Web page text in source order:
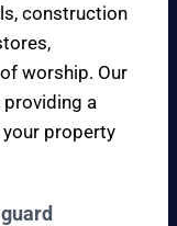
construction
worship. Our
a
property